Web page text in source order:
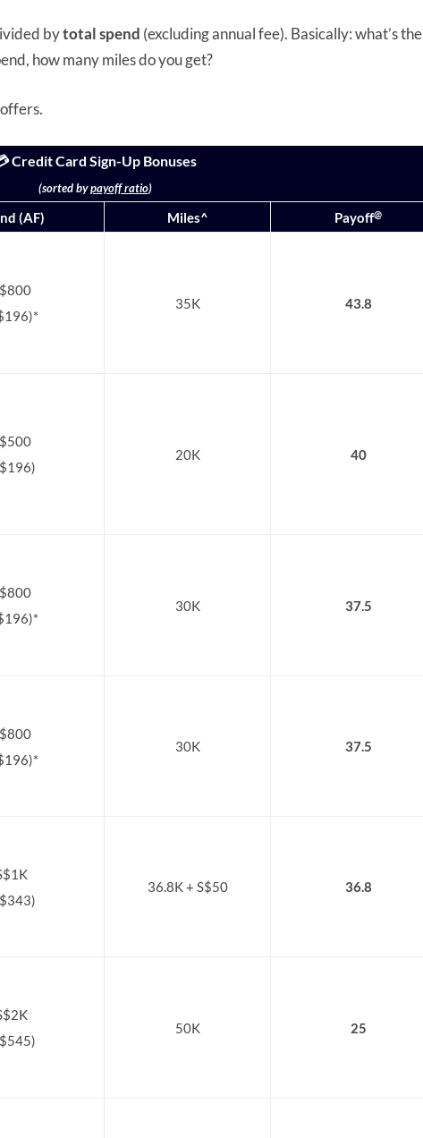
bytotal spend (excluding annual fee). Basically: what’s the
how many miles do you get?
Credit Card Sign-Up Bonuses
(sorted bypayoff ratio)
(AF) Miles^ Payoff@
35K 43.8
20K 40
30K 37.5
30K 37.5
36.8K + S$50 36.8
50K 25